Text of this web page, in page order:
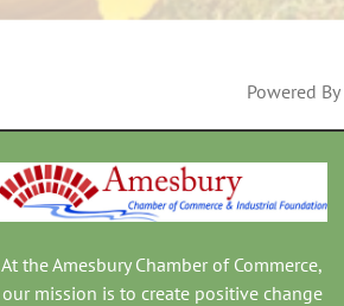
Powered By
At the Amesbury Chamber of Commerce,
our mission is to create positive change